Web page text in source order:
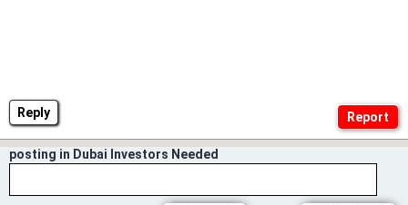
Reply
posting in Dubai Investors Needed